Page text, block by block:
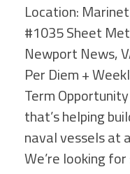
Location:
#1035 Sheet
Newport News,
Per Diem +
Term
that’s helping
naval vessels at
We’re looking